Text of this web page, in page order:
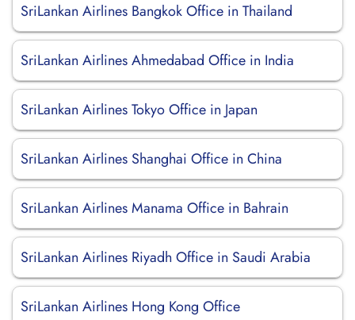
SriLankan Airlines Bangkok Office in Thailand
SriLankan Airlines Ahmedabad Office in India
SriLankan Airlines Tokyo Office in Japan
SriLankan Airlines Shanghai Office in China
SriLankan Airlines Manama Office in Bahrain
SriLankan Airlines Riyadh Office in Saudi Arabia
SriLankan Airlines Hong Kong Office